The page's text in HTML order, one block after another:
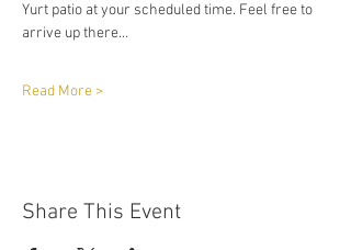
Yurt patio at your scheduled time. Feel free to
arrive up there…
Read More >
Share This Event